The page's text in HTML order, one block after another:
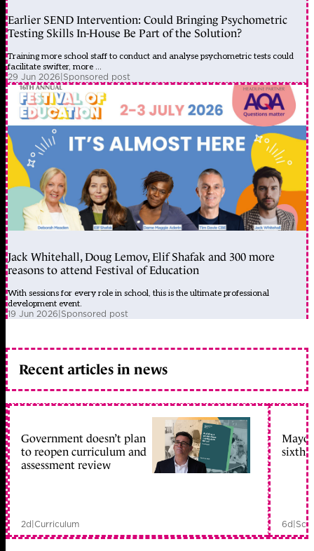
Earlier SEND Intervention: Could Bringing Psychometric
Testing Skills In-House Be Part of the Solution?
Training more school staff to conduct and analyse psychometric tests could
facilitate swifter, more ...
29 Jun 2026|Sponsored post
Jack Whitehall, Doug Lemov, Elif Shafak and 300 more
reasons to attend Festival of Education
With sessions for every role in school, this is the ultimate professional
development event.
19 Jun 2026|Sponsored post
Recent articles in news
Government doesn’t plan
to reopen curriculum and
assessment review
2d|Curriculum
sixth
6d|